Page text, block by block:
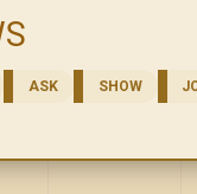
ASK SHOW